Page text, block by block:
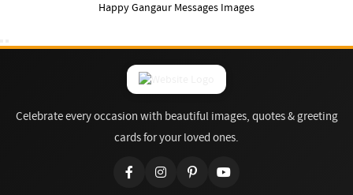
Happy Gangaur Messages Images
Celebrate every occasion with beautiful images, quotes & greeting
cards for your loved ones.